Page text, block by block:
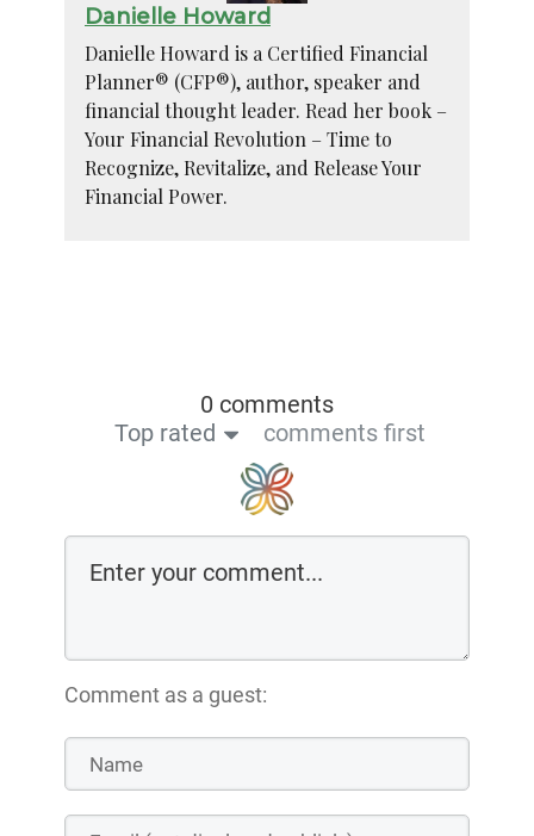
Danielle Howard
Danielle Howard is a Certified Financial
Planner® (CFP®), author, speaker and
financial thought leader. Read her book –
Your Financial Revolution – Time to
Recognize, Revitalize, and Release Your
Financial Power.
0 comments
Top rated
comments first
Comment as a guest: